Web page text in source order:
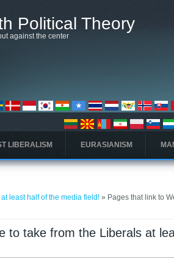
Political Theory
against the center
LIBERALISM EURASIANISM
least half of the media field!» Pages that link to
to take from the Liberals at